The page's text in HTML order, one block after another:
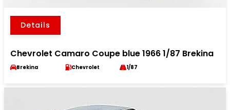
Details
Chevrolet Camaro Coupe blue 1966 1/87 Brekina
Brekina Chevrolet 1/87